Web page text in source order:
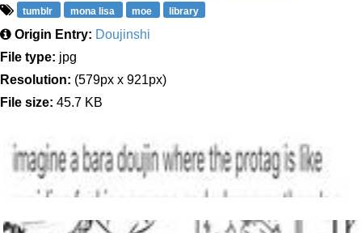
tumblr mona lisa moe library
Origin Entry: Doujinshi
File type: jpg
Resolution: (579px x 921px)
File size: 45.7 KB